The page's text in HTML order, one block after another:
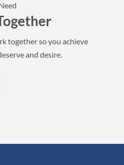
together so you achieve
and desire.